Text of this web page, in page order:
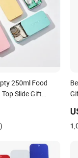
250ml Food
Slide Gift
Box for Lip